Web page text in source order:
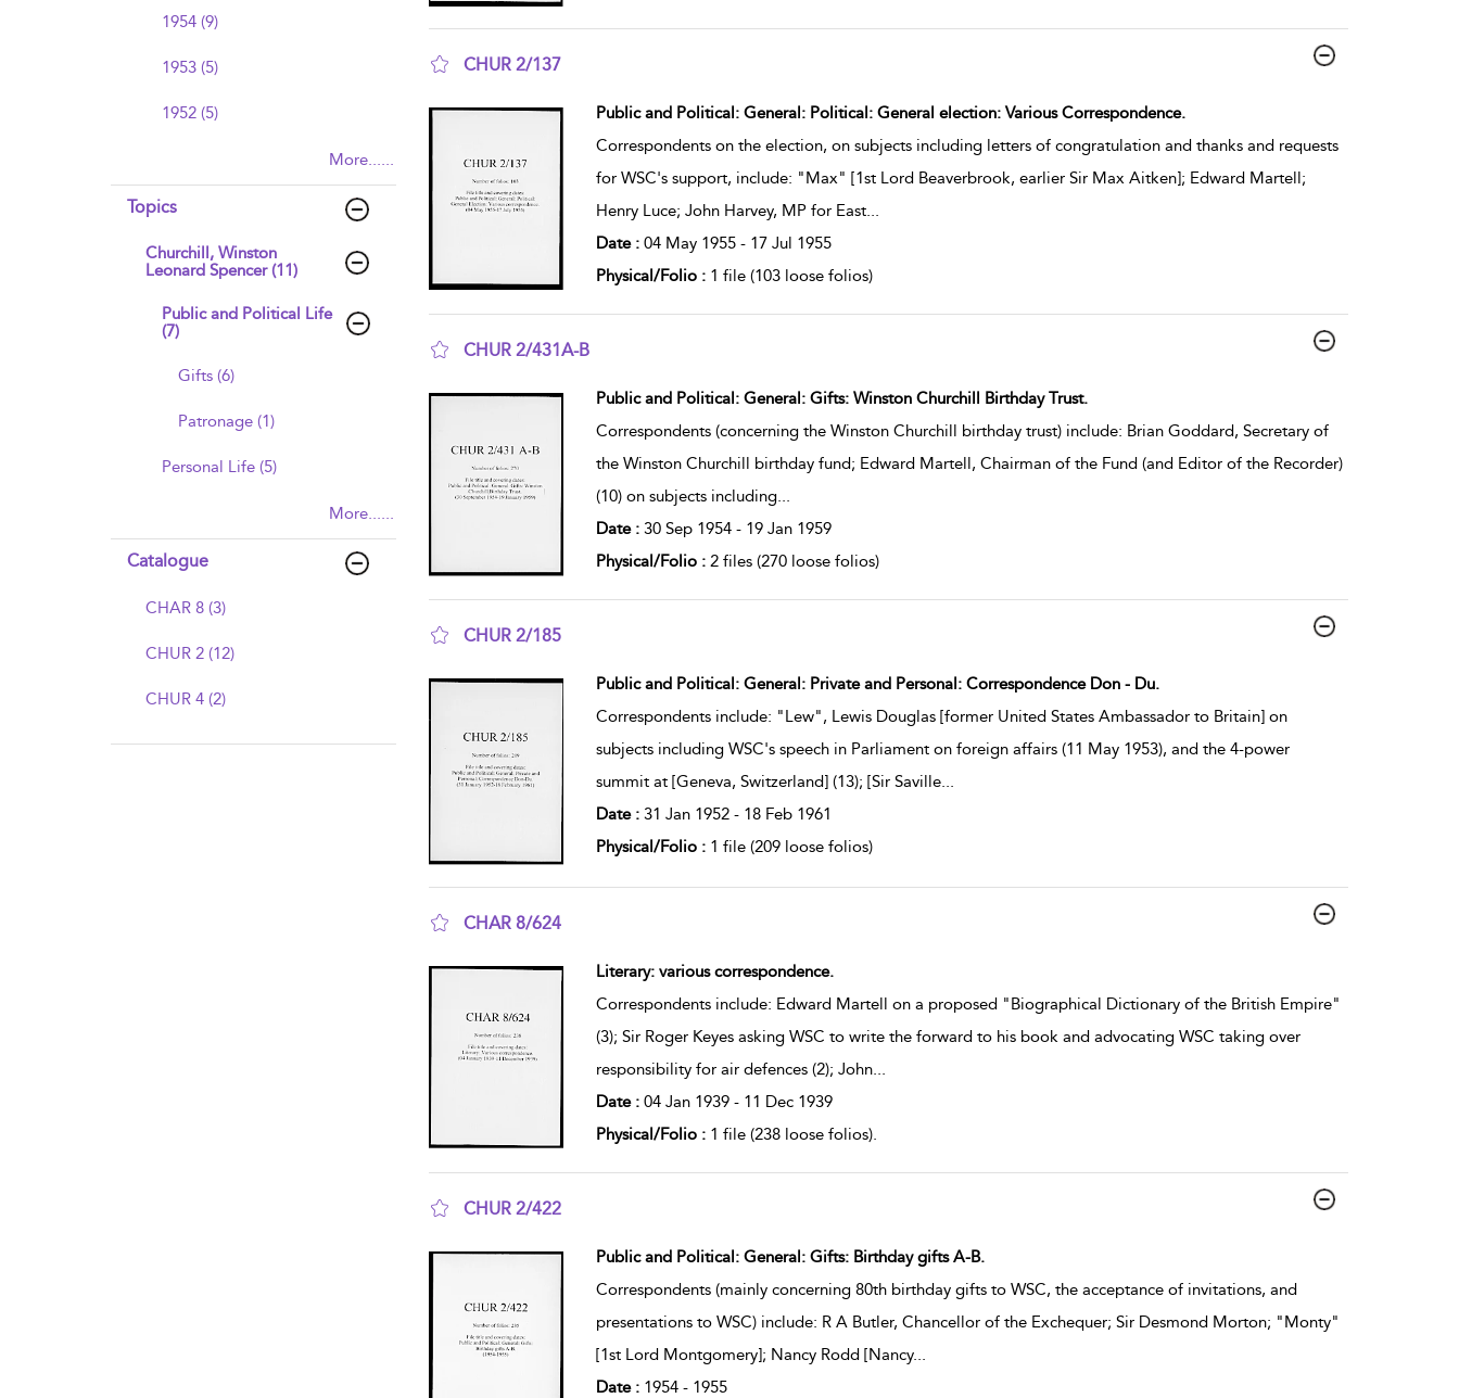
1954 (9)
1953 (5)
1952 (5)
More......
Topics
Churchill, Winston
Leonard Spencer (11)
Public and Political Life
(7)
Gifts (6)
Patronage (1)
Personal Life (5)
More......
Catalogue
CHAR 8 (3)
CHUR 2 (12)
CHUR 4 (2)
CHUR 2/137
Public and Political: General: Political: General election: Various Correspondence.
Correspondents on the election, on subjects including letters of congratulation and thanks and requests
for WSC's support, include: "Max" [1st Lord Beaverbrook, earlier Sir Max Aitken]; Edward Martell;
Henry Luce; John Harvey, MP for East...
Date : 04 May 1955 - 17 Jul 1955
Physical/Folio : 1 file (103 loose folios)
CHUR 2/431A-B
Public and Political: General: Gifts: Winston Churchill Birthday Trust.
Correspondents (concerning the Winston Churchill birthday trust) include: Brian Goddard, Secretary of
the Winston Churchill birthday fund; Edward Martell, Chairman of the Fund (and Editor of the Recorder)
(10) on subjects including...
Date : 30 Sep 1954 - 19 Jan 1959
Physical/Folio : 2 files (270 loose folios)
CHUR 2/185
Public and Political: General: Private and Personal: Correspondence Don - Du.
Correspondents include: "Lew", Lewis Douglas [former United States Ambassador to Britain] on
subjects including WSC's speech in Parliament on foreign affairs (11 May 1953), and the 4-power
summit at [Geneva, Switzerland] (13); [Sir Saville...
Date : 31 Jan 1952 - 18 Feb 1961
Physical/Folio : 1 file (209 loose folios)
CHAR 8/624
Literary: various correspondence.
Correspondents include: Edward Martell on a proposed "Biographical Dictionary of the British Empire"
(3); Sir Roger Keyes asking WSC to write the forward to his book and advocating WSC taking over
responsibility for air defences (2); John...
Date : 04 Jan 1939 - 11 Dec 1939
Physical/Folio : 1 file (238 loose folios).
CHUR 2/422
Public and Political: General: Gifts: Birthday gifts A-B.
Correspondents (mainly concerning 80th birthday gifts to WSC, the acceptance of invitations, and
presentations to WSC) include: R A Butler, Chancellor of the Exchequer; Sir Desmond Morton; "Monty"
[1st Lord Montgomery]; Nancy Rodd [Nancy...
Date : 1954 - 1955